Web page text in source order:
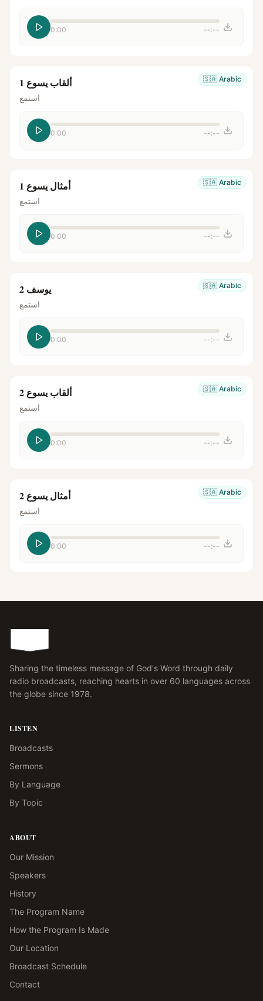
0:00 --:--
🇸🇦 Arabic ألقاب يسوع 1
استمع
0:00 --:--
🇸🇦 Arabic أمثال يسوع 1
استمع
0:00 --:--
🇸🇦 Arabic يوسف 2
استمع
0:00 --:--
🇸🇦 Arabic ألقاب يسوع 2
استمع
0:00 --:--
🇸🇦 Arabic أمثال يسوع 2
استمع
0:00 --:--
Sharing the timeless message of God's Word through daily
radio broadcasts, reaching hearts in over 60 languages across
the globe since 1978.
LISTEN
Broadcasts
Sermons
By Language
By Topic
ABOUT
Our Mission
Speakers
History
The Program Name
How the Program Is Made
Our Location
Broadcast Schedule
Contact